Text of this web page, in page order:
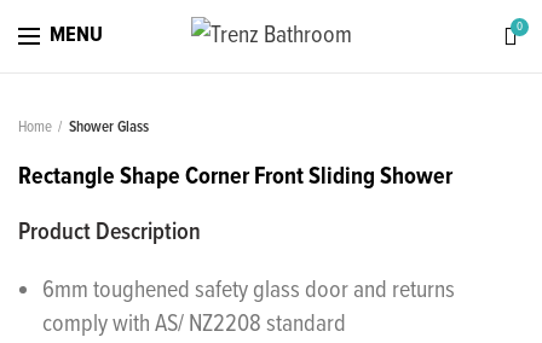
MENU 0
Home Shower Glass
Rectangle Shape Corner Front Sliding Shower
Product Description
6mm toughened safety glass door and returns
comply with AS/ NZ2208 standard